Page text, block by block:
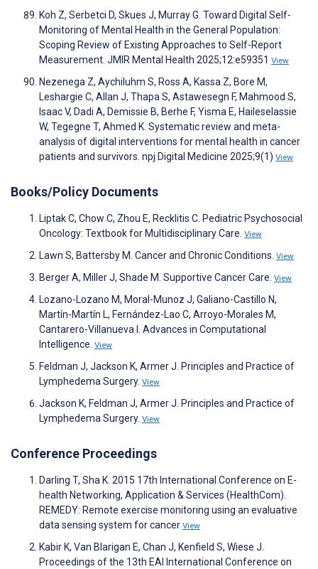
Koh Z, Serbetci D, Skues J, Murray G. Toward Digital Self-
Monitoring of Mental Health in the General Population:
Scoping Review of Existing Approaches to Self-Report
Measurement. JMIR Mental Health 2025;12:e59351 View
Nezenega Z, Aychiluhm S, Ross A, Kassa Z, Bore M,
Leshargie C, Allan J, Thapa S, Astawesegn F, Mahmood S,
Isaac V, Dadi A, Demissie B, Berhe F, Yisma E, Haileselassie
W, Tegegne T, Ahmed K. Systematic review and meta-
analysis of digital interventions for mental health in cancer
patients and survivors. npj Digital Medicine 2025;9(1) View
Books/Policy Documents
Liptak C, Chow C, Zhou E, Recklitis C. Pediatric Psychosocial
Oncology: Textbook for Multidisciplinary Care. View
Lawn S, Battersby M. Cancer and Chronic Conditions. View
Berger A, Miller J, Shade M. Supportive Cancer Care. View
Lozano-Lozano M, Moral-Munoz J, Galiano-Castillo N,
Martín-Martín L, Fernández-Lao C, Arroyo-Morales M,
Cantarero-Villanueva I. Advances in Computational
Intelligence. View
Feldman J, Jackson K, Armer J. Principles and Practice of
Lymphedema Surgery. View
Jackson K, Feldman J, Armer J. Principles and Practice of
Lymphedema Surgery. View
Conference Proceedings
Darling T, Sha K. 2015 17th International Conference on E-
health Networking, Application & Services (HealthCom).
REMEDY: Remote exercise monitoring using an evaluative
data sensing system for cancer View
Kabir K, Van Blarigan E, Chan J, Kenfield S, Wiese J.
Proceedings of the 13th EAI International Conference on